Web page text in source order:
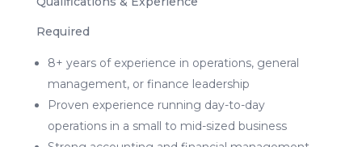
Required
8+ years of experience in operations, general
management, or finance leadership
Proven experience running day-to-day
operations in a small to mid-sized business